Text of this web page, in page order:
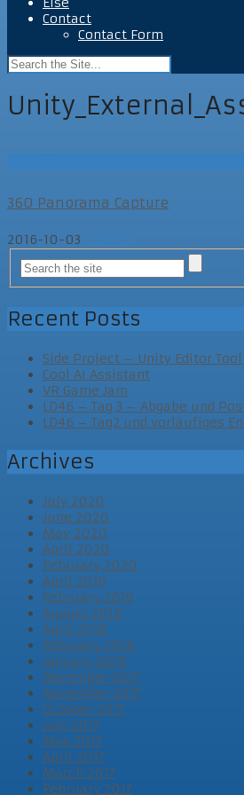
Contact
Contact Form
360 Panorama Capture
2016-10-03
Recent Posts
Side Project – Unity Editor
Cool AI Assistant
VR Game Jam
LD46 – Tag 3 – Abgabe und
LD46 – Tag2 und vorläufiges
Archives
July 2020
June 2020
May 2020
April 2020
February 2020
April 2019
February 2019
August 2018
April 2018
February 2018
January 2018
December 2017
November 2017
October 2017
July 2017
May 2017
April 2017
March 2017
February 2017